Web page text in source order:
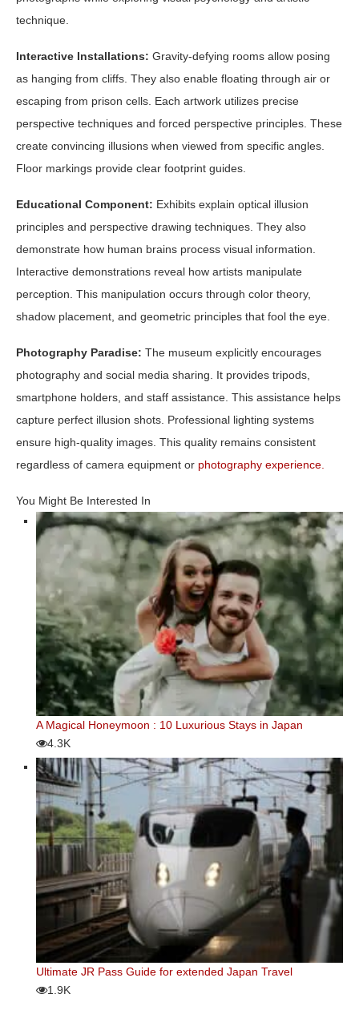
technique.
Interactive Installations: Gravity-defying rooms allow posing
as hanging from cliffs. They also enable floating through air or
escaping from prison cells. Each artwork utilizes precise
perspective techniques and forced perspective principles. These
create convincing illusions when viewed from specific angles.
Floor markings provide clear footprint guides.
Educational Component: Exhibits explain optical illusion
principles and perspective drawing techniques. They also
demonstrate how human brains process visual information.
Interactive demonstrations reveal how artists manipulate
perception. This manipulation occurs through color theory,
shadow placement, and geometric principles that fool the eye.
Photography Paradise: The museum explicitly encourages
photography and social media sharing. It provides tripods,
smartphone holders, and staff assistance. This assistance helps
capture perfect illusion shots. Professional lighting systems
ensure high-quality images. This quality remains consistent
regardless of camera equipment or photography experience.
You Might Be Interested In
A Magical Honeymoon : 10 Luxurious Stays in Japan
4.3K
Ultimate JR Pass Guide for extended Japan Travel
1.9K